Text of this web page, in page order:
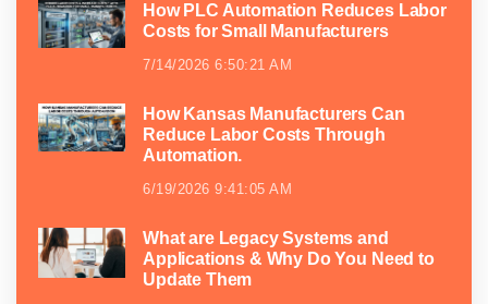
How PLC Automation Reduces Labor
Costs for Small Manufacturers
7/14/2026 6:50:21 AM
How Kansas Manufacturers Can
Reduce Labor Costs Through
Automation.
6/19/2026 9:41:05 AM
What are Legacy Systems and
Applications & Why Do You Need to
Update Them